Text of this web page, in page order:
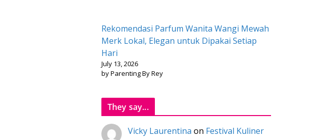
Rekomendasi Parfum Wanita Wangi Mewah
Merk Lokal, Elegan untuk Dipakai Setiap
Hari
July 13, 2026
by Parenting By Rey
They say...
Vicky Laurentina on Festival Kuliner